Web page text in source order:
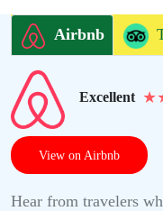
Airbnb
Excellent ★
View on Airbnb
Hear from travelers